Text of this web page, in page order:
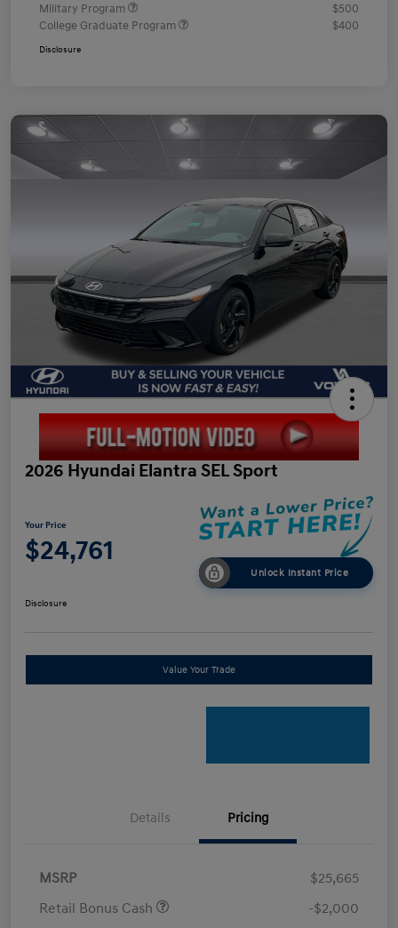
Military Program
$500
College Graduate Program
$400
Disclosure
2026 Hyundai Elantra SEL Sport
Your Price
$24,761
Unlock Instant Price
Disclosure
Value Your Trade
Details Pricing
MSRP
$25,665
Retail Bonus Cash
-$2,000